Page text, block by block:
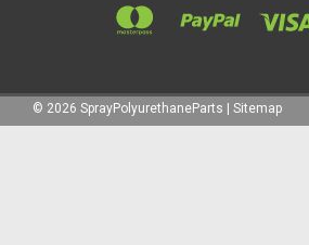
© 2026 SprayPolyurethaneParts | Sitemap